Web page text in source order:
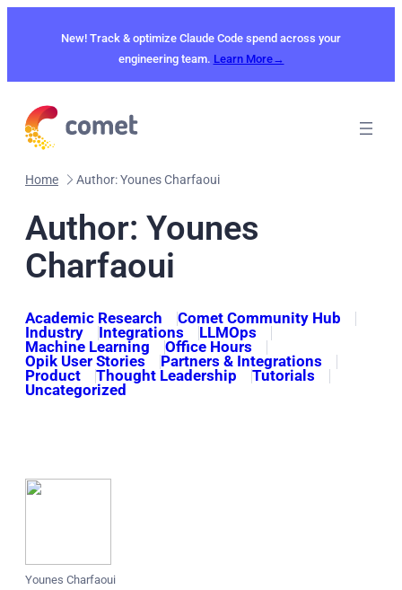
New! Track & optimize Claude Code spend across your
engineering team. Learn More→
Home Author: Younes Charfaoui
Author: Younes
Charfaoui
Academic Research
Comet Community Hub
Industry
Integrations
LLMOps
Machine Learning
Office Hours
Opik User Stories
Partners & Integrations
Product
Thought Leadership
Tutorials
Uncategorized
Younes Charfaoui